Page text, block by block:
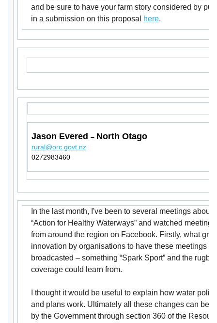
and be sure to have your farm story considered by
in a submission on this proposal
here.
Jason Evered – North Otago
rural@orc.govt.nz
0272983460
In the last month, I've been to several meetings about
“Action for Healthy Waterways” and watched meetings
from around the region on Facebook. Firstly, what
innovation by organisations to have these meetings
broadcasted – something “Spark Sport” and the rugby
coverage could learn from.
I thought it would be useful to explain how water
and plans work. Ultimately all these changes can be
by the Government through section 360 of the